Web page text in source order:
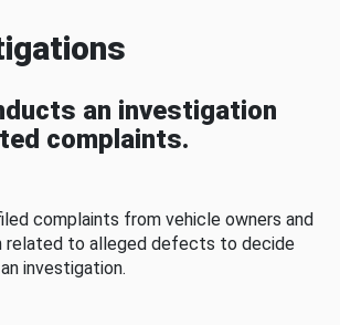
an investigation
complaints.
complaints from vehicle owners and
related to alleged defects to decide
investigation.